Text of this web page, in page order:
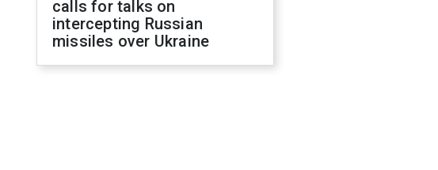
calls for talks on
intercepting Russian
missiles over Ukraine